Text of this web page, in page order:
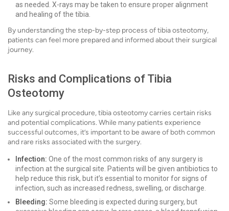
as needed. X-rays may be taken to ensure proper alignment
and healing of the tibia.
By understanding the step-by-step process of tibia osteotomy,
patients can feel more prepared and informed about their surgical
journey.
Risks and Complications of Tibia
Osteotomy
Like any surgical procedure, tibia osteotomy carries certain risks
and potential complications. While many patients experience
successful outcomes, it’s important to be aware of both common
and rare risks associated with the surgery.
Infection: One of the most common risks of any surgery is
infection at the surgical site. Patients will be given antibiotics to
help reduce this risk, but it’s essential to monitor for signs of
infection, such as increased redness, swelling, or discharge.
Bleeding: Some bleeding is expected during surgery, but